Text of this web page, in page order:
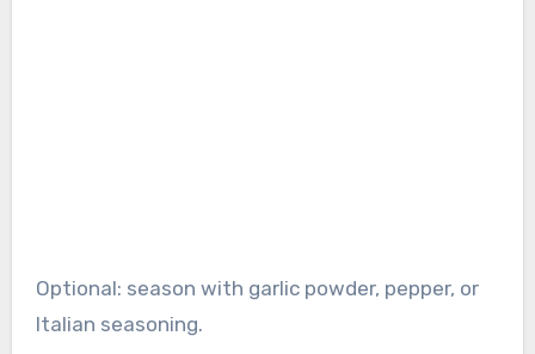
Optional: season with garlic powder, pepper, or
Italian seasoning.